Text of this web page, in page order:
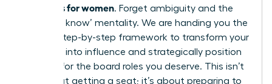
readiness for women. Forget ambiguity and the
‘who you know’ mentality. We are handing you the
proven, step-by-step framework to transform your
ambition into influence and strategically position
yourself for the board roles you deserve. This isn’t
just about getting a seat; it’s about preparing to